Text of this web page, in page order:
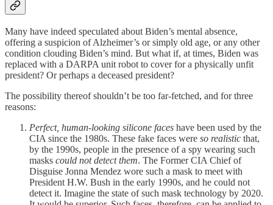
Many have indeed speculated about Biden’s mental absence,
offering a suspicion of Alzheimer’s or simply old age, or any other
condition clouding Biden’s mind. But what if, at times, Biden was
replaced with a DARPA unit robot to cover for a physically unfit
president? Or perhaps a deceased president?
The possibility thereof shouldn’t be too far-fetched, and for three
reasons:
Perfect, human-looking silicone faces have been used by the
CIA since the 1980s. These fake faces were so realistic that,
by the 1990s, people in the presence of a spy wearing such
masks could not detect them. The Former CIA Chief of
Disguise Jonna Mendez wore such a mask to meet with
President H.W. Bush in the early 1990s, and he could not
detect it. Imagine the state of such mask technology by 2020.